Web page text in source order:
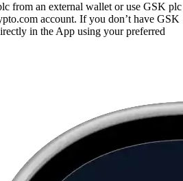
from an external wallet or use GSK plc
account. If you don’t have GSK
in the App using your preferred